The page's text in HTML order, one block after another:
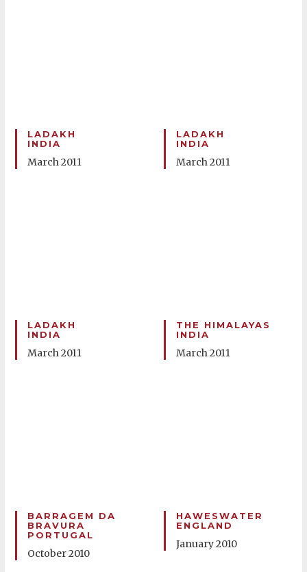
LADAKH
INDIA
March 2011
LADAKH
INDIA
March 2011
LADAKH
INDIA
March 2011
THE HIMALAYAS
INDIA
March 2011
BARRAGEM DA
BRAVURA
PORTUGAL
October 2010
HAWESWATER
ENGLAND
January 2010